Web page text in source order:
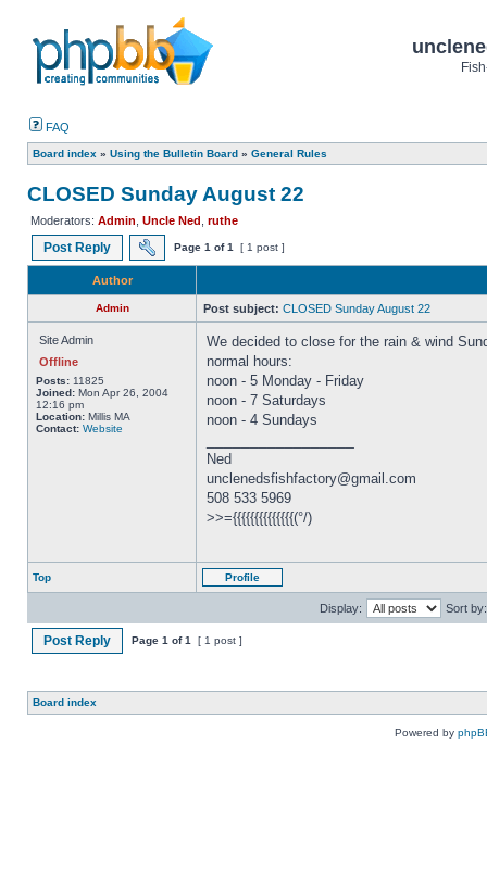
FAQ
Board index » Using the Bulletin Board » General Rules
CLOSED Sunday August 22
Moderators: Admin Uncle Ned ruthe
Post Reply Page 1 of1 [ 1 post ]
Author
Admin Post subject: CLOSED Sunday August 22
Site Admin
Offline
Posts: 11825
Joined: Mon Apr 26, 2004
12:16 pm
Location: Millis MA
Contact: Website
We decided to close for the rain & wind
normal hours:
noon - 5 Monday - Friday
noon - 7 Saturdays
noon - 4 Sundays
Ned
unclenedsfishfactory@gmail.com
508 533 5969
>>={{{{{{{{{{{{{{(°/)
Top Profile
Display: Sort by:
Post Reply Page 1 of1 [ 1 post ]
Board index
Powered by